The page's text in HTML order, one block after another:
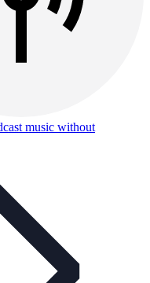
music without